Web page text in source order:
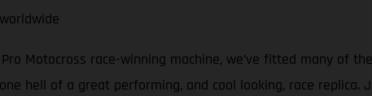
Motocross race-winning machine, we’ve fitted many of
hell of a great performing, and cool looking, race